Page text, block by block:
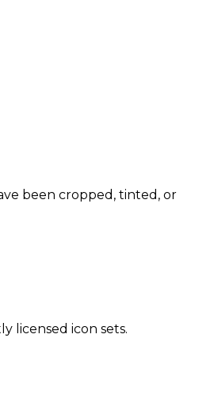
been cropped, tinted, or
licensed icon sets.